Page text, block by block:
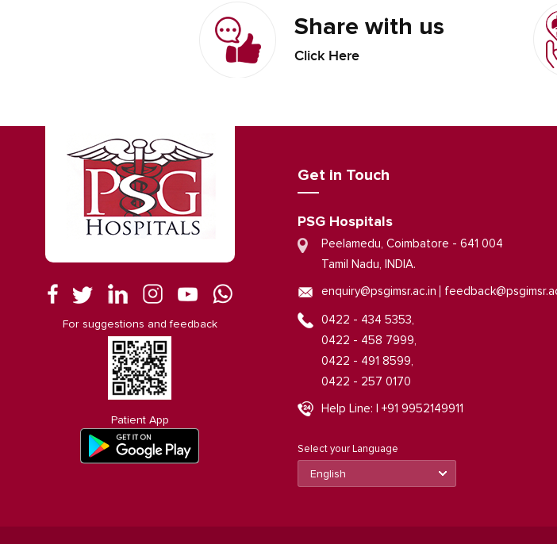
Share with us
Click Here
For suggestions and feedback
Patient App
Get in Touch
PSG Hospitals
Peelamedu, Coimbatore - 641 004
Tamil Nadu, INDIA.
enquiry@psgimsr.ac.in
0422 - 434 5353,
0422 - 458 7999,
0422 - 491 8599,
0422 - 257 0170
Help Line: | +91 9952149911
Select your Language